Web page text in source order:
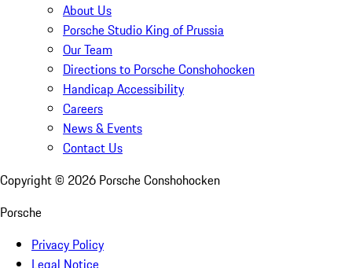
About Us
Porsche Studio King of Prussia
Our Team
Directions to Porsche Conshohocken
Handicap Accessibility
Careers
News & Events
Contact Us
Copyright © 2026 Porsche Conshohocken
Porsche
Privacy Policy
Legal Notice